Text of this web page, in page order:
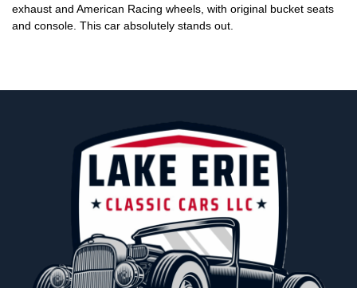
exhaust and American Racing wheels, with original bucket seats
and console. This car absolutely stands out.